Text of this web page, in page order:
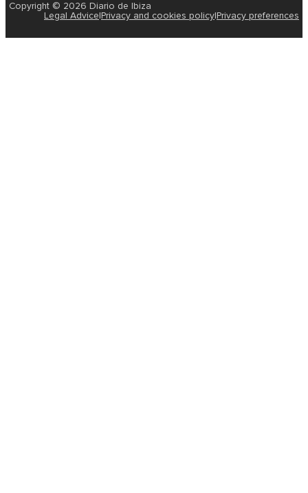
Copyright © 2026 Diario de Ibiza
Legal Advice Privacy and cookies policy Privacy preferences